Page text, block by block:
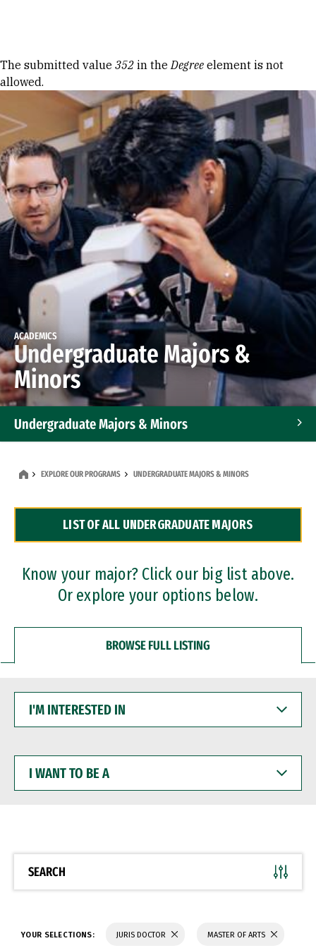
Error message
The submitted value 352 in theDegree element is not
allowed.
ACADEMICS
Undergraduate Majors &
Minors
Undergraduate Majors & Minors
Dual Degree Programs
Professional Certificates
EXPLORE OUR PROGRAMS UNDERGRADUATE MAJORS & MINORS
LIST OF ALL UNDERGRADUATE MAJORS
Know your major? Click our big list above.
Or explore your options below.
BROWSE FULL LISTING
INTERESTED
WANT
BE
SEARCH
YOUR SELECTIONS: JURIS DOCTOR MASTER OF ARTS